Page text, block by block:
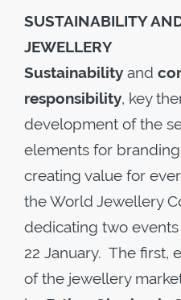
SUSTAINABILITY
JEWELLERY
Sustainability and
responsibility, key
development of the
elements for
creating value for
the World Jewellery
dedicating two
22 January. The first,
of the jewellery